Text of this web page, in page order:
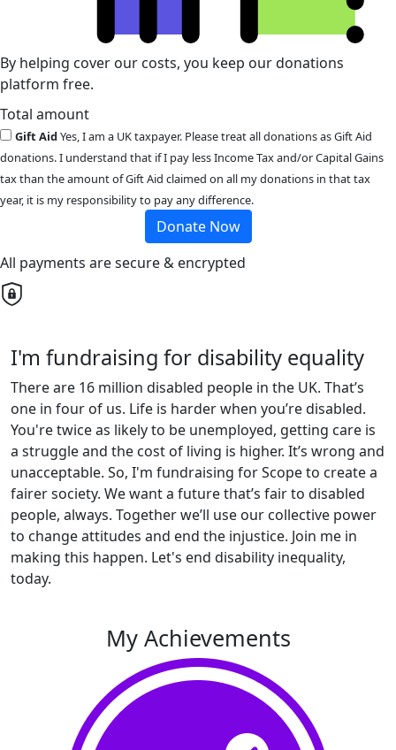
By helping cover our costs, you keep our donations
platform free.
Total amount
Gift AidYes, I am a UK taxpayer. Please treat all donations as Gift Aid
donations. I understand that if I pay less Income Tax and/or Capital Gains
tax than the amount of Gift Aid claimed on all my donations in that tax
year, it is my responsibility to pay any difference.
Donate Now
All payments are secure & encrypted
I'm fundraising for disability equality
There are 16 million disabled people in the UK. That’s
one in four of us. Life is harder when you’re disabled.
You're twice as likely to be unemployed, getting care is
a struggle and the cost of living is higher. It’s wrong and
unacceptable. So, I'm fundraising for Scope to create a
fairer society. We want a future that’s fair to disabled
people, always. Together we’ll use our collective power
to change attitudes and end the injustice. Join me in
making this happen. Let's end disability inequality,
today.
My Achievements